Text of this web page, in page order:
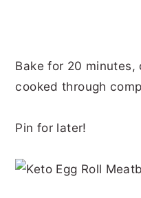
Bake for 20
cooked through
Pin for later!